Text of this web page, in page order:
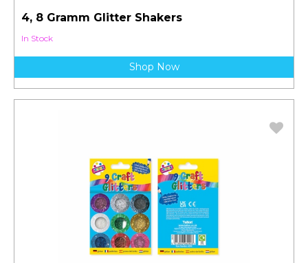
4, 8 Gramm Glitter Shakers
In Stock
Shop Now